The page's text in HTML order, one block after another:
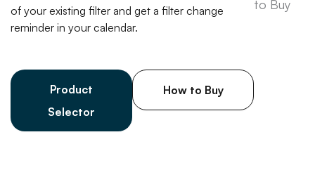
of your existing filter and get a filter change
reminder in your calendar.
Product
Selector
How to Buy